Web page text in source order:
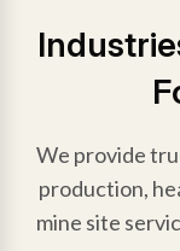
We provide
production,
mine site